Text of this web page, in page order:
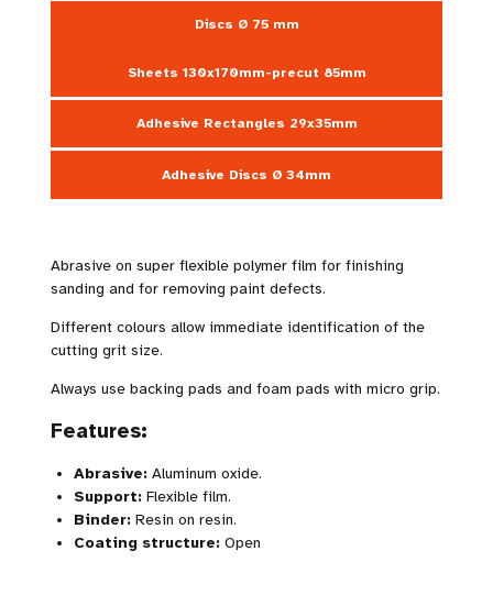
Discs Ø 75 mm
Sheets 130x170mm-precut 85mm
Adhesive Rectangles 29x35mm
Adhesive Discs Ø 34mm
Abrasive on super flexible polymer film for finishing
sanding and for removing paint defects.
Different colours allow immediate identification of the
cutting grit size.
Always use backing pads and foam pads with micro grip.
Features:
Abrasive: Aluminum oxide.
Support: Flexible film.
Binder: Resin on resin.
Coating structure: Open